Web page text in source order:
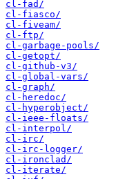
cl-fad/
cl-fiasco/
cl-fiveam/
cl-ftp/
cl-garbage-pools/
cl-getopt/
cl-github-v3/
cl-global-vars/
cl-graph/
cl-heredoc/
cl-hyperobject/
cl-ieee-floats/
cl-interpol/
cl-irc/
cl-irc-logger/
cl-ironclad/
cl-iterate/